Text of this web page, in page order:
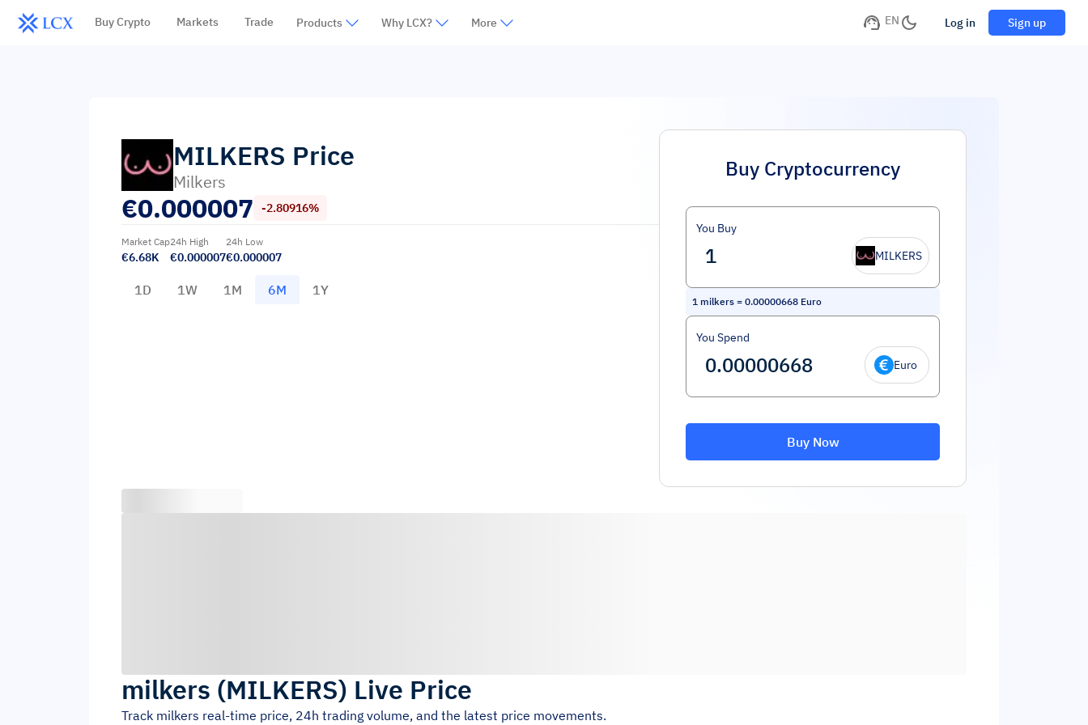
Buy Crypto Markets Trade Products Why LCX? More EN Log in Sign up
MILKERS Price
Milkers
€0.000007 -2.80916%
Market Cap
€6.68K
24h High
€0.000007
24h Low
€0.000007
1D 1W 1M 6M 1Y
Buy Cryptocurrency
You Buy
MILKERS
1 milkers = 0.00000668 Euro
You Spend
Euro
Buy Now
milkers (MILKERS) Live Price
Track milkers real-time price, 24h trading volume, and the latest price movements.